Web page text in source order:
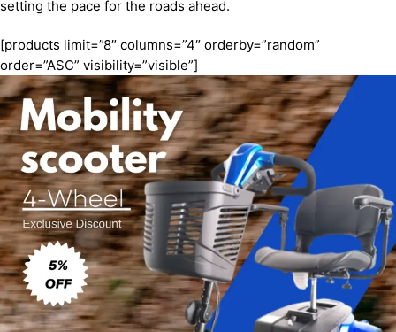
setting the pace for the roads ahead.
[products limit=”8″ columns=”4″ orderby=”random”
order=”ASC” visibility=”visible”]